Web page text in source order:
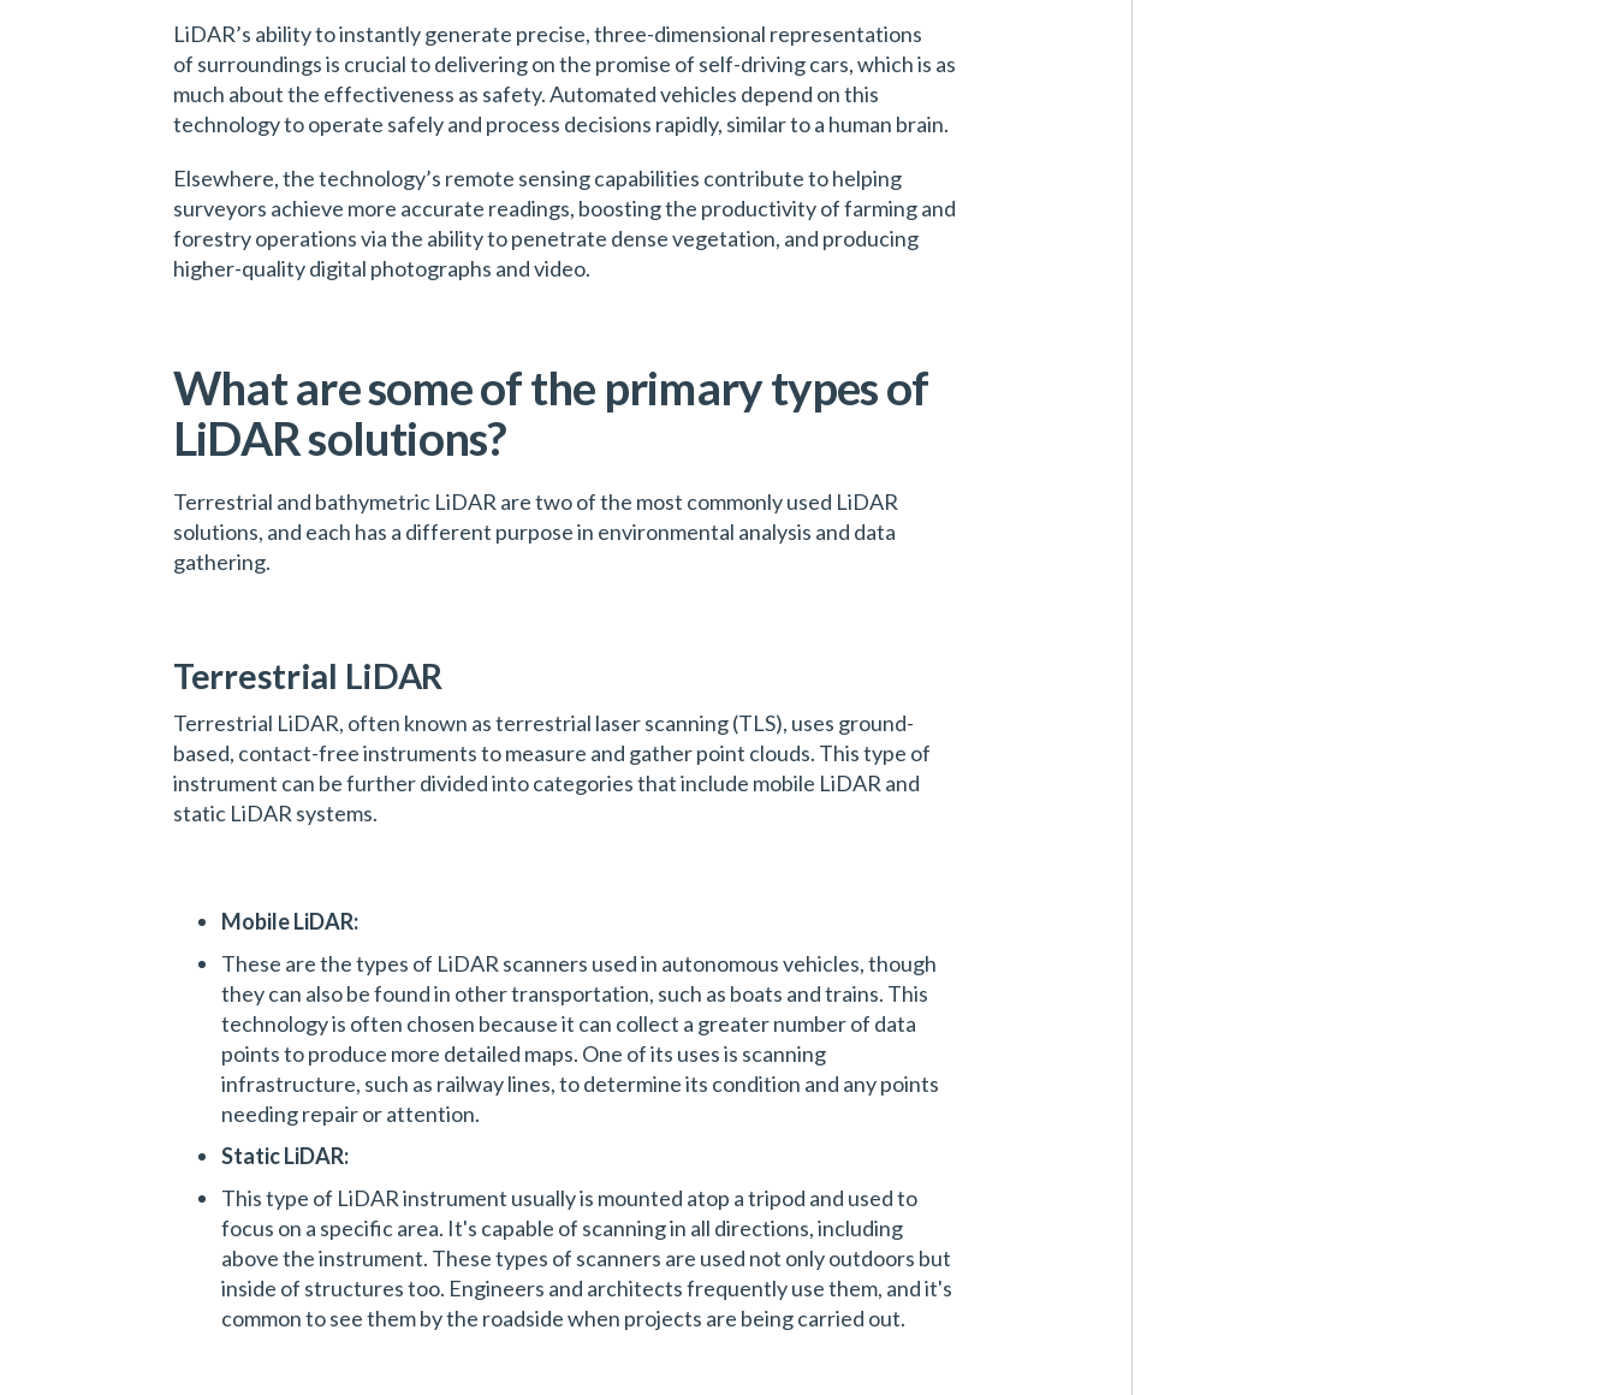
LiDAR’s ability to instantly generate precise, three-dimensional representations
of surroundings is crucial to delivering on the promise of self-driving cars, which is as
much about the effectiveness as safety. Automated vehicles depend on this
technology to operate safely and process decisions rapidly, similar to a human brain.
Elsewhere, the technology’s remote sensing capabilities contribute to helping
surveyors achieve more accurate readings, boosting the productivity of farming and
forestry operations via the ability to penetrate dense vegetation, and producing
higher-quality digital photographs and video.
What are some of the primary types of
LiDAR solutions?
Terrestrial and bathymetric LiDAR are two of the most commonly used LiDAR
solutions, and each has a different purpose in environmental analysis and data
gathering.
Terrestrial LiDAR
Terrestrial LiDAR, often known as terrestrial laser scanning (TLS), uses ground-
based, contact-free instruments to measure and gather point clouds. This type of
instrument can be further divided into categories that include mobile LiDAR and
static LiDAR systems.
Mobile LiDAR:
These are the types of LiDAR scanners used in autonomous vehicles, though
they can also be found in other transportation, such as boats and trains. This
technology is often chosen because it can collect a greater number of data
points to produce more detailed maps. One of its uses is scanning
infrastructure, such as railway lines, to determine its condition and any points
needing repair or attention.
Static LiDAR:
This type of LiDAR instrument usually is mounted atop a tripod and used to
focus on a specific area. It's capable of scanning in all directions, including
above the instrument. These types of scanners are used not only outdoors but
inside of structures too. Engineers and architects frequently use them, and it's
common to see them by the roadside when projects are being carried out.